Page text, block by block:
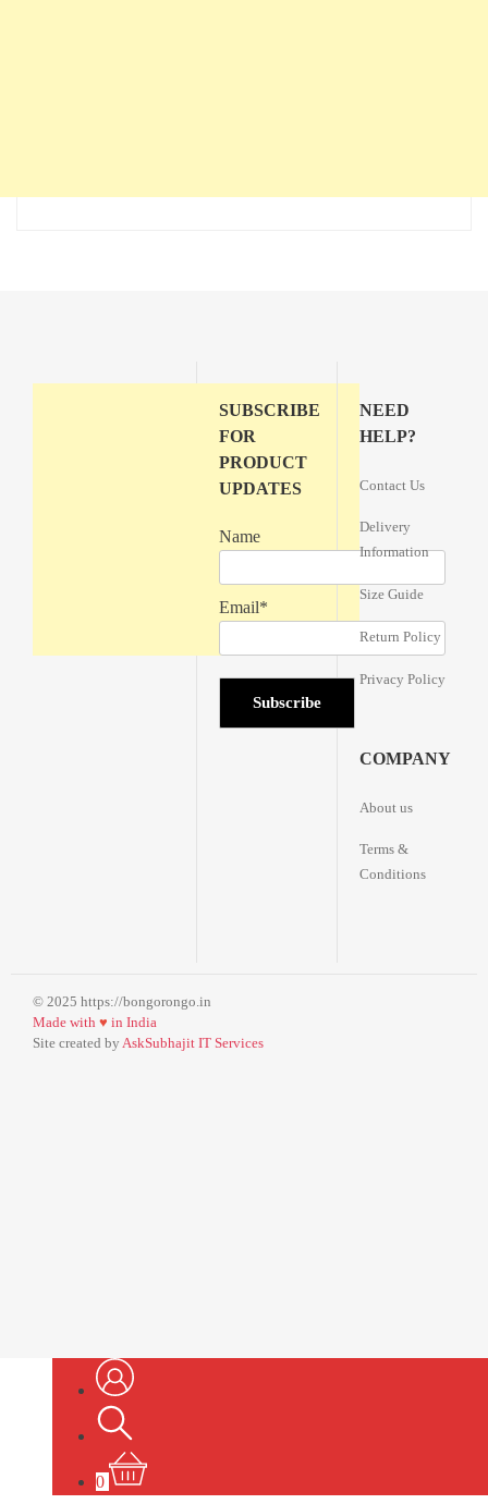
SUBSCRIBE
FOR
PRODUCT
UPDATES
Name
Email*
NEED
HELP?
Contact Us
Delivery
Information
Size Guide
Return Policy
Privacy Policy
COMPANY
About us
Terms &
Conditions
© 2025 https://bongorongo.in
Made with ♥ in India
Site created by AskSubhajit IT Services
0